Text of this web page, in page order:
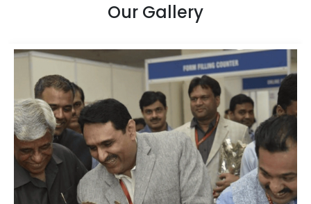
Our Gallery